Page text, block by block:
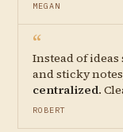
MEGAN
“
Instead of ideas
and sticky
centralized.
ROBERT